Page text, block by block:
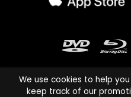
We use cookies to help
keep track of our